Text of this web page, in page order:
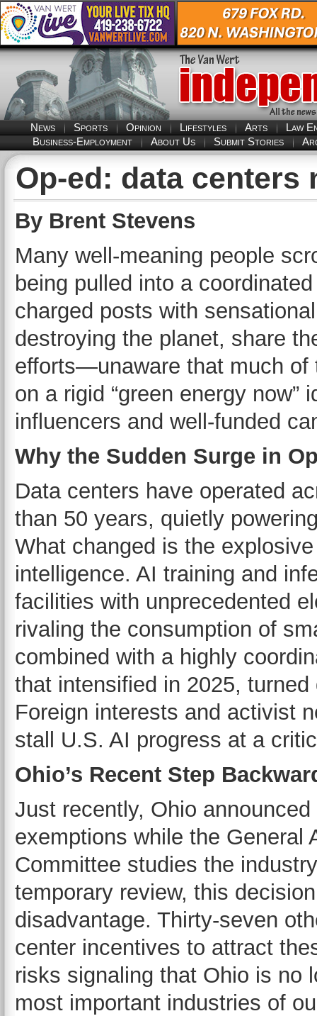
News Sports Opinion Lifestyles Arts
Law
Business-Employment
About Us Submit Stories
Op-ed: data centers
By Brent Stevens
Many well-meaning people
being pulled into a
charged posts with
destroying the planet, share
efforts—unaware that much of
on a rigid “green energy
influencers and well-funded
Why the Sudden Surge in
Data centers have operated
than 50 years, quietly
What changed is the
intelligence. AI training and
facilities with unprecedented
rivaling the consumption of
combined with a highly
that intensified in 2025,
Foreign interests and activist
stall U.S. AI progress at a
Ohio’s Recent Step
Just recently, Ohio
exemptions while the General
Committee studies the
temporary review, this
disadvantage. Thirty-seven
center incentives to attract
risks signaling that Ohio is no
most important industries of